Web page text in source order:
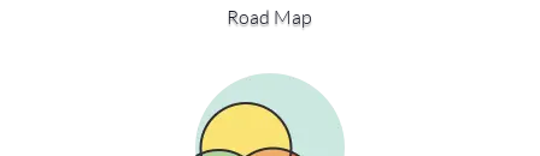
Road Map